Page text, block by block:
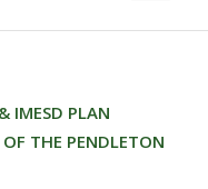
IMESD PLAN
THE PENDLETON